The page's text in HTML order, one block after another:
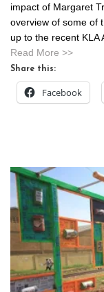
impact of Margaret
overview of some of
up to the recent KLA
Read More >>
Share this:
Facebook